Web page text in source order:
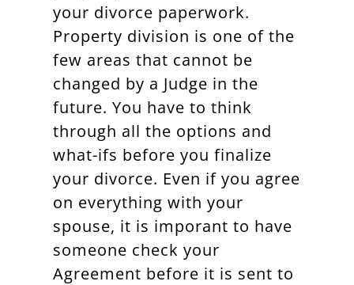
your divorce paperwork.
Property division is one of the
few areas that cannot be
changed by a Judge in the
future. You have to think
through all the options and
what-ifs before you finalize
your divorce. Even if you agree
on everything with your
spouse, it is imporant to have
someone check your
Agreement before it is sent to